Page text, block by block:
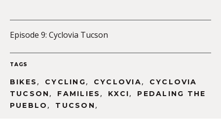
Episode 9: Cyclovia Tucson
TAGS
BIKES , CYCLING, CYCLOVIA,
CYCLOVIA
TUCSON , FAMILIES , KXCI,
PEDALING THE
PUEBLO , TUCSON ,